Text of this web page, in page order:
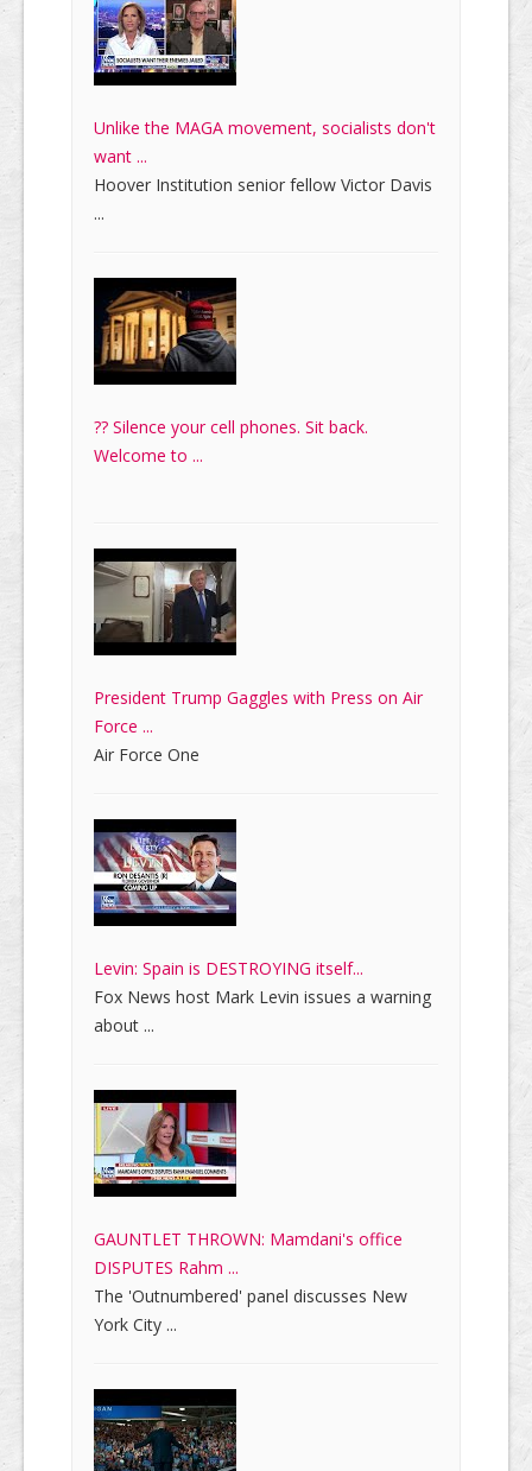
Unlike the MAGA movement, socialists don't
want ...
Hoover Institution senior fellow Victor Davis
...
?? Silence your cell phones. Sit back.
Welcome to ...
President Trump Gaggles with Press on Air
Force ...
Air Force One
Levin: Spain is DESTROYING itself...
Fox News host Mark Levin issues a warning
about ...
GAUNTLET THROWN: Mamdani's office
DISPUTES Rahm ...
The 'Outnumbered' panel discusses New
York City ...